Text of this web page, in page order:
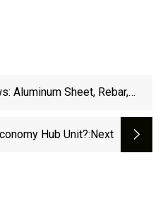
Aluminum Sheet, Rebar,
Hub Unit?:next